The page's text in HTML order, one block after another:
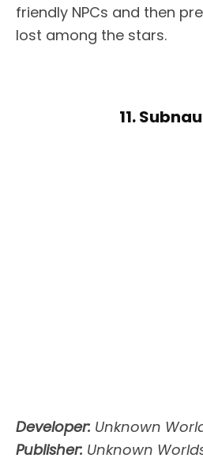
friendly NPCs and then
lost among the stars.
11.
Developer: Unknown
Publisher: Unknown